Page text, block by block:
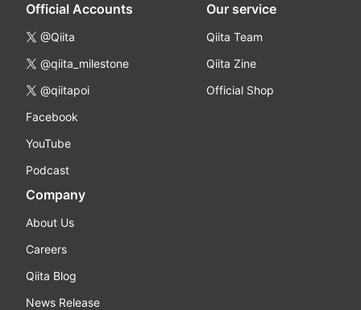
Official Accounts
@Qiita
@qiita_milestone
@qiitapoi
Facebook
YouTube
Podcast
Our service
Qiita Team
Qiita Zine
Official Shop
Company
About Us
Careers
Qiita Blog
News Release